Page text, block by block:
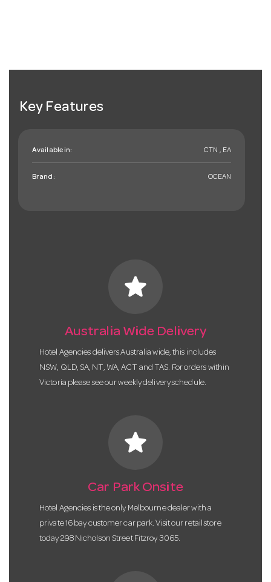
Key Features
Available in: CTN , EA
Brand: OCEAN
star
Australia Wide Delivery
Hotel Agencies delivers Australia wide, this includes
NSW, QLD, SA, NT, WA, ACT and TAS. For orders within
Victoria please see our weekly delivery schedule.
star
Car Park Onsite
Hotel Agencies is the only Melbourne dealer with a
private 16 bay customer car park. Visit our retail store
today 298 Nicholson Street Fitzroy 3065.